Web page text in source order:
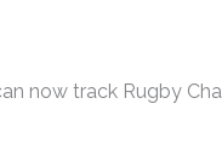
now track Rugby